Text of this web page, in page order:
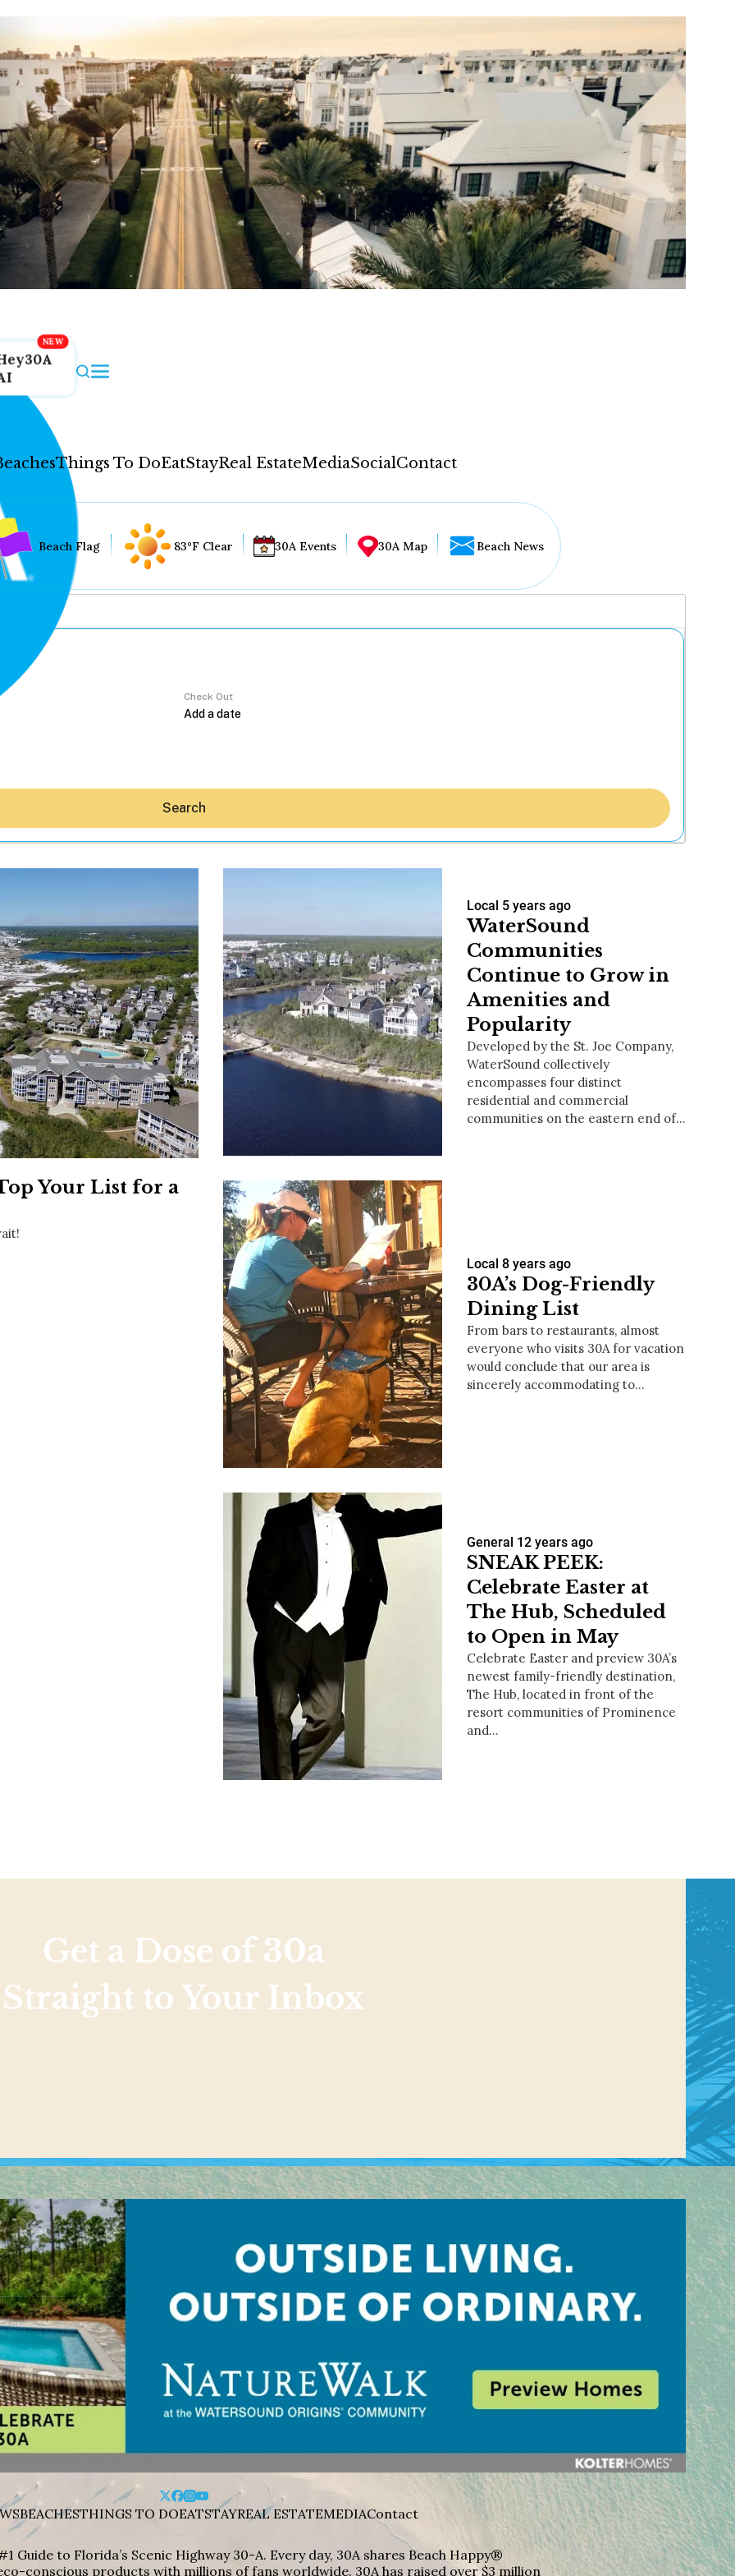
Things To DoEatStayReal EstateMediaSocialContact
Hey30A AI
News
Shop
Beaches
Things To Do
Eat
Stay
Real Estate
Media
Social
Contact
Sign up for beach news and local updates—plus a
chance to win a $500 30A gift basket. One winner
each month!
Beach Flag 83°F Clear 30A Events 30A Map Beach News
Check Out
Search
Your List for a
Local 5 years ago
WaterSound
Communities
Continue to Grow in
Amenities and
Popularity
Developed by the St. Joe Company,
WaterSound collectively
encompasses four distinct
residential and commercial
communities on the eastern end of…
Local 8 years ago
30A’s Dog-Friendly
Dining List
From bars to restaurants, almost
everyone who visits 30A for vacation
would conclude that our area is
sincerely accommodating to…
General 12 years ago
SNEAK PEEK:
Celebrate Easter at
The Hub, Scheduled
to Open in May
Celebrate Easter and preview 30A’s
newest family-friendly destination,
The Hub, located in front of the
resort communities of Prominence
and…
Get a Dose of 30a
Straight to Your Inbox
BEACHESTHINGS TO DOEATSTAYREAL ESTATEMEDIAContact
Guide to Florida’s Scenic Highway 30-A. Every day, 30A shares Beach Happy®
conscious products with millions of fans worldwide. 30A has raised over $3 million